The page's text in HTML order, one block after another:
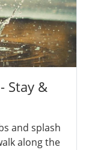
Stay &
and splash
along the